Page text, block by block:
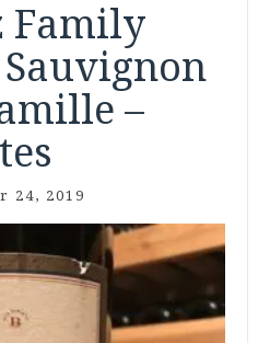
Family
–
24, 2019